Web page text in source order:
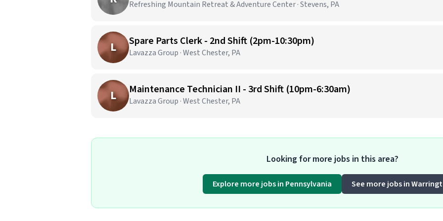
Refreshing Mountain Retreat & Adventure Center · Stevens, PA
L Spare Parts Clerk - 2nd Shift (2pm-10:30pm)
Lavazza Group · West Chester, PA
L Maintenance Technician II - 3rd Shift (10pm-6:30am)
Lavazza Group · West Chester, PA
Looking for more jobs in this area?
Explore more jobs in Pennsylvania See more jobs in